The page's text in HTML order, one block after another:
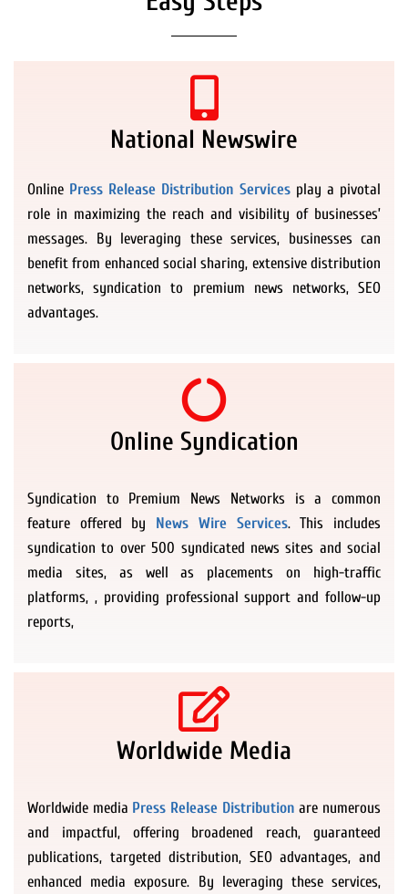
National Newswire
Online Press Release Distribution Services play a pivotal
role in maximizing the reach and visibility of businesses’
messages. By leveraging these services, businesses can
benefit from enhanced social sharing, extensive distribution
networks, syndication to premium news networks, SEO
advantages.
Online Syndication
Syndication to Premium News Networks is a common
feature offered by
News Wire Services. This includes
syndication to over 500 syndicated news sites and social
media sites, as well as placements on high-traffic
platforms, , providing professional support and follow-up
reports,
Worldwide Media
Worldwide media Press Release Distribution are numerous
and impactful, offering broadened reach, guaranteed
publications, targeted distribution, SEO advantages, and
enhanced media exposure. By leveraging these services,